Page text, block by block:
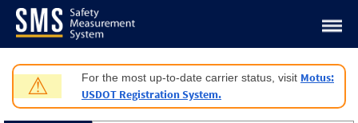
Jump to content
⚠ For the most up-to-date carrier status, visit Motus:
USDOT Registration System.